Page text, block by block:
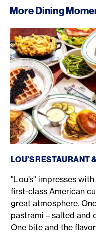
More Dining
LOU’S RESTAURANT
"Lou’s" impresses
first-class American
great atmosphere.
pastrami – salted and
One bite and the